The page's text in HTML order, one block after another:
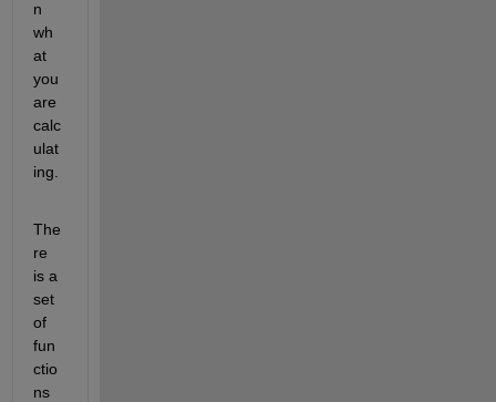
n
wh
at
you
are
calc
ulat
The
re
is a
set
of
fun
ctio
ns